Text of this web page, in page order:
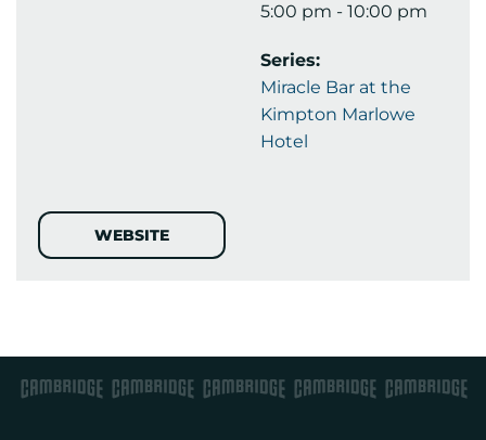
5:00 pm - 10:00 pm
Series:
Miracle Bar at the
Kimpton Marlowe
Hotel
WEBSITE